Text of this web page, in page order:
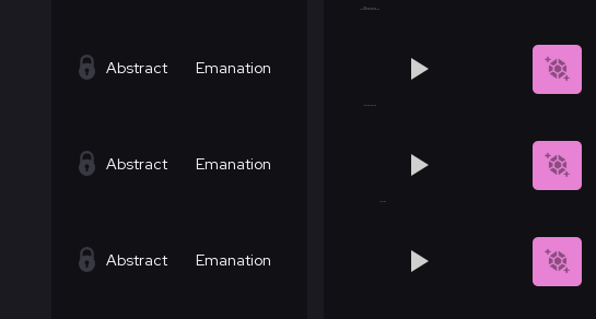
Abstract Emanation
Abstract Emanation
Abstract Emanation